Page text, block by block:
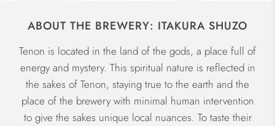
ABOUT THE BREWERY: ITAKURA SHUZO
Tenon is located in the land of the gods, a place full of
energy and mystery. This spiritual nature is reflected in
the sakes of Tenon, staying true to the earth and the
place of the brewery with minimal human intervention
to give the sakes unique local nuances. To taste their